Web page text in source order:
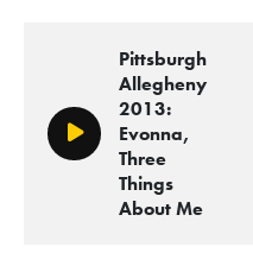
Play/Pause
Pittsburgh
Allegheny
2013:
Evonna,
Three
Things
About Me